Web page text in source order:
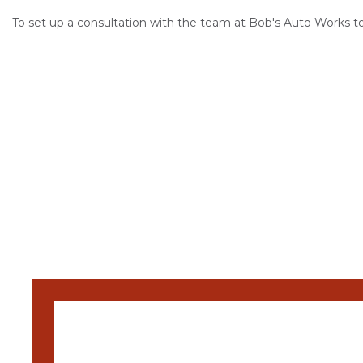
To set up a consultation with the team at Bob's Auto Works